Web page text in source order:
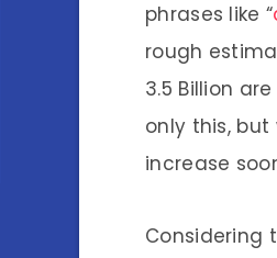
phrases like “
rough
3.5 Billion
only this,
increase
Considering